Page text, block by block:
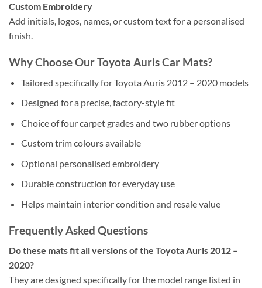
Custom Embroidery
Add initials, logos, names, or custom text for a personalised
finish.
Why Choose Our Toyota Auris Car Mats?
Tailored specifically for Toyota Auris 2012 – 2020 models
Designed for a precise, factory-style fit
Choice of four carpet grades and two rubber options
Custom trim colours available
Optional personalised embroidery
Durable construction for everyday use
Helps maintain interior condition and resale value
Frequently Asked Questions
Do these mats fit all versions of the Toyota Auris 2012 –
2020?
They are designed specifically for the model range listed in